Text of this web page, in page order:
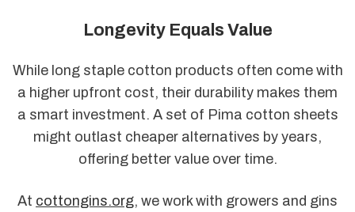
Longevity Equals Value
While long staple cotton products often come with
a higher upfront cost, their durability makes them
a smart investment. A set of Pima cotton sheets
might outlast cheaper alternatives by years,
offering better value over time.
At cottongins.org, we work with growers and gins